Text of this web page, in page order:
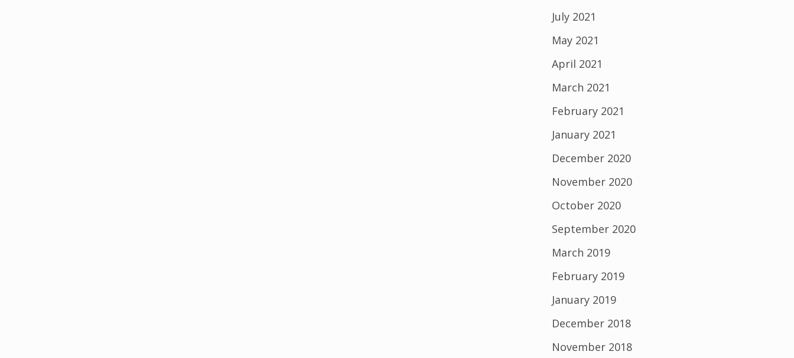
July 2021
May 2021
April 2021
March 2021
February 2021
January 2021
December 2020
November 2020
October 2020
September 2020
March 2019
February 2019
January 2019
December 2018
November 2018